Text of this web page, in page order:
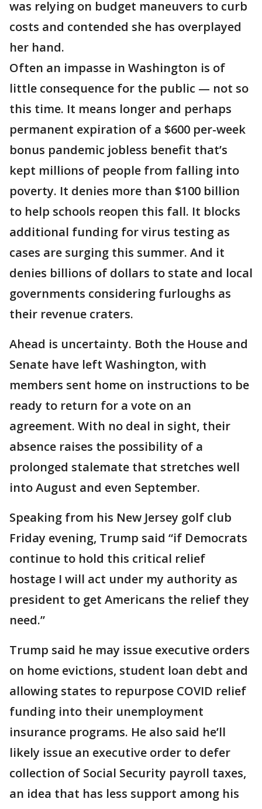
was relying on budget maneuvers to curb
costs and contended she has overplayed
her hand.
Often an impasse in Washington is of
little consequence for the public — not so
this time. It means longer and perhaps
permanent expiration of a $600 per-week
bonus pandemic jobless benefit that’s
kept millions of people from falling into
poverty. It denies more than $100 billion
to help schools reopen this fall. It blocks
additional funding for virus testing as
cases are surging this summer. And it
denies billions of dollars to state and local
governments considering furloughs as
their revenue craters.
Ahead is uncertainty. Both the House and
Senate have left Washington, with
members sent home on instructions to be
ready to return for a vote on an
agreement. With no deal in sight, their
absence raises the possibility of a
prolonged stalemate that stretches well
into August and even September.
Speaking from his New Jersey golf club
Friday evening, Trump said “if Democrats
continue to hold this critical relief
hostage I will act under my authority as
president to get Americans the relief they
need.”
Trump said he may issue executive orders
on home evictions, student loan debt and
allowing states to repurpose COVID relief
funding into their unemployment
insurance programs. He also said he’ll
likely issue an executive order to defer
collection of Social Security payroll taxes,
an idea that has less support among his